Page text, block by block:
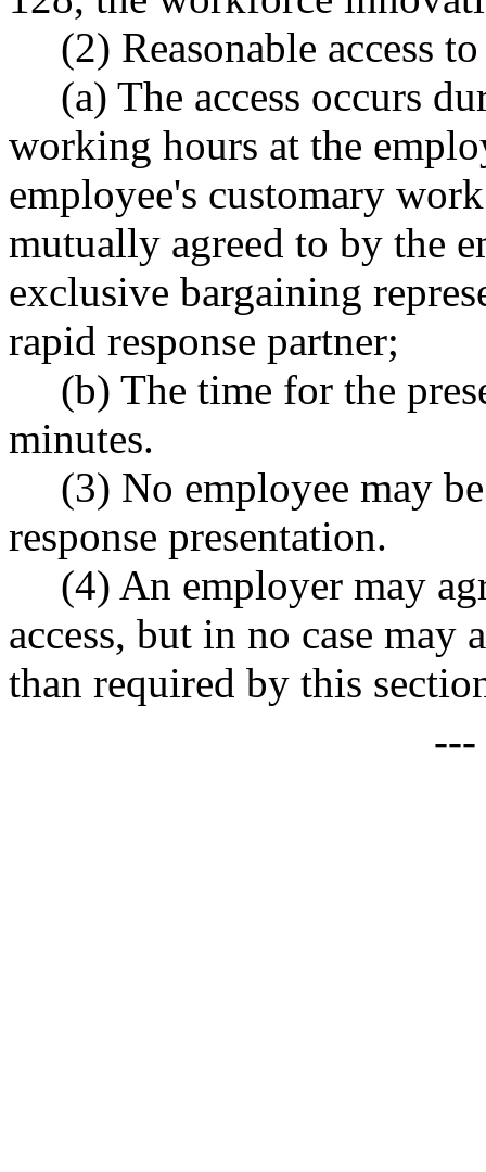
(2) Reasonable access
(a) The access occurs
working hours at the
employee's customary
mutually agreed to by the
exclusive bargaining
rapid response partner;
(b) The time for the
minutes.
(3) No employee may
response presentation.
(4) An employer may
access, but in no case may
than required by this
---